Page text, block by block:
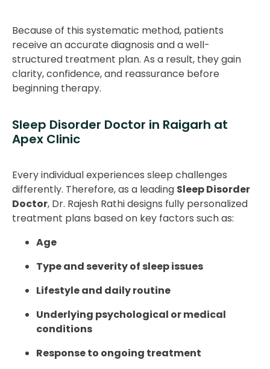
Because of this systematic method, patients
receive an accurate diagnosis and a well-
structured treatment plan. As a result, they gain
clarity, confidence, and reassurance before
beginning therapy.
Sleep Disorder Doctor in Raigarh at
Apex Clinic
Every individual experiences sleep challenges
differently. Therefore, as a leading Sleep Disorder
Doctor, Dr. Rajesh Rathi designs fully personalized
treatment plans based on key factors such as:
Age
Type and severity of sleep issues
Lifestyle and daily routine
Underlying psychological or medical
conditions
Response to ongoing treatment